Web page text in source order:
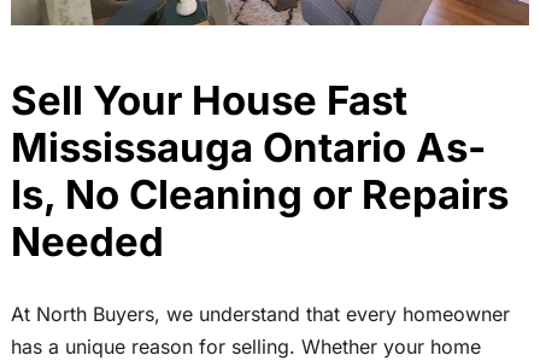
Sell Your House Fast
Mississauga Ontario As-
Is, No Cleaning or Repairs
Needed
At North Buyers, we understand that every homeowner
has a unique reason for selling. Whether your home